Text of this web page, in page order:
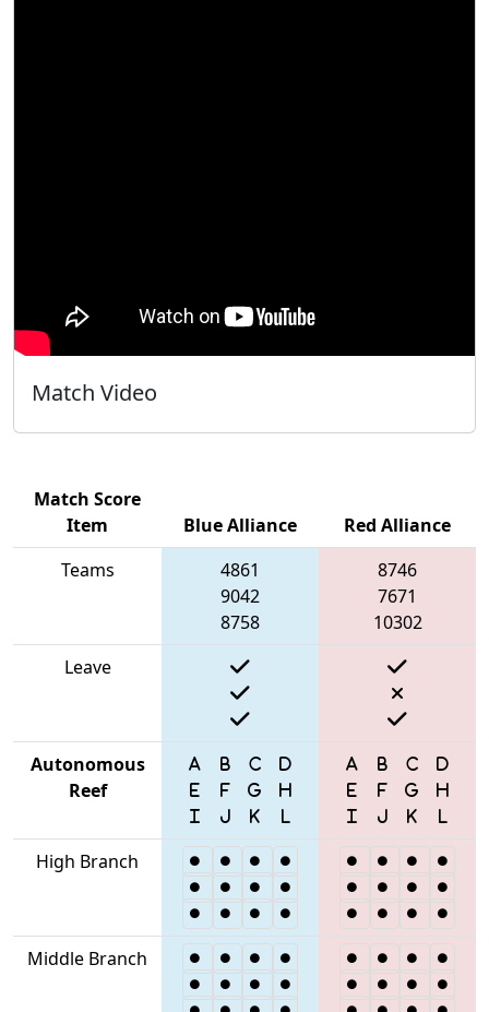
Match Video
Match Score
Item
Blue Alliance
Red Alliance
Teams
4861
9042
8758
8746
7671
10302
Leave
Autonomous
Reef
High Branch
Middle Branch